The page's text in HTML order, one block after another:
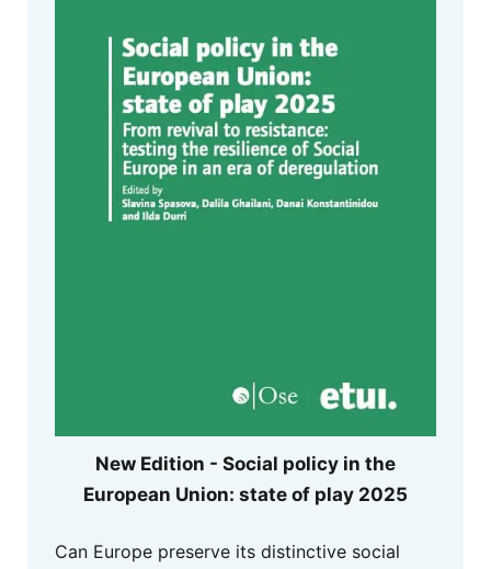
New Edition - Social policy in the
European Union: state of play 2025
Can Europe preserve its distinctive social